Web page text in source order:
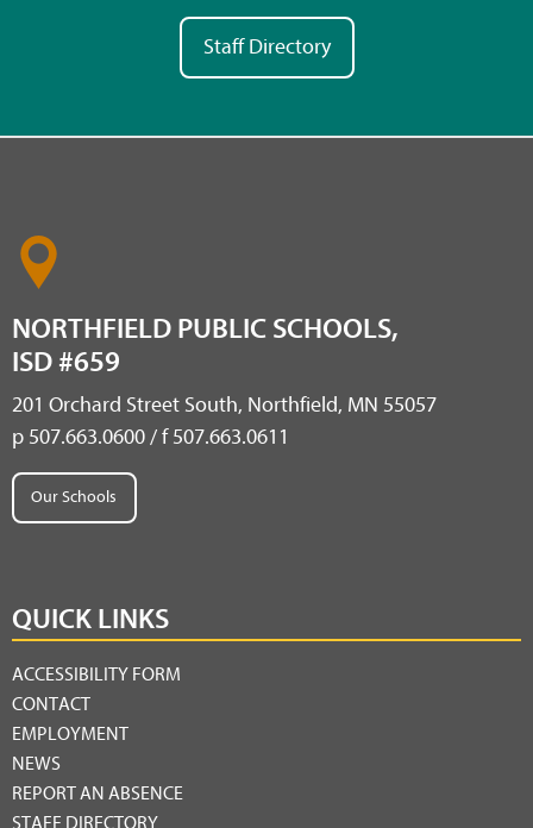
Staff Directory
NORTHFIELD PUBLIC SCHOOLS,
ISD #659
201 Orchard Street South, Northfield, MN 55057
p 507.663.0600 / f 507.663.0611
Our Schools
QUICK LINKS
ACCESSIBILITY FORM
CONTACT
EMPLOYMENT
NEWS
REPORT AN ABSENCE
STAFF DIRECTORY